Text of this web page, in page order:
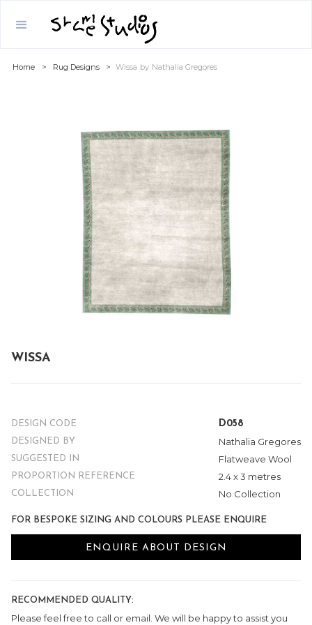
Home > Rug Designs > Wissa by Nathalia Gregores
WISSA
DESIGN CODE D058
DESIGNED BY Nathalia Gregores
SUGGESTED IN Flatweave Wool
PROPORTION REFERENCE 2.4 x 3 metres
COLLECTION No Collection
FOR BESPOKE SIZING AND COLOURS PLEASE ENQUIRE
ENQUIRE ABOUT DESIGN
RECOMMENDED QUALITY:
Please feel free to call or email. We will be happy to assist you